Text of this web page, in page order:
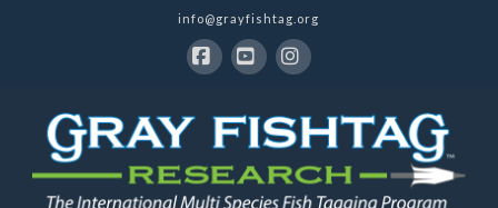
info@grayfishtag.org